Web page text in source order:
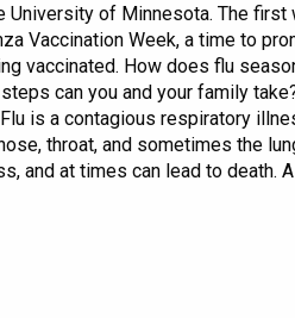
University of Minnesota. The first
Vaccination Week, a time to
vaccinated. How does flu
can you and your family
is a contagious respiratory
throat, and sometimes the
and at times can lead to death.